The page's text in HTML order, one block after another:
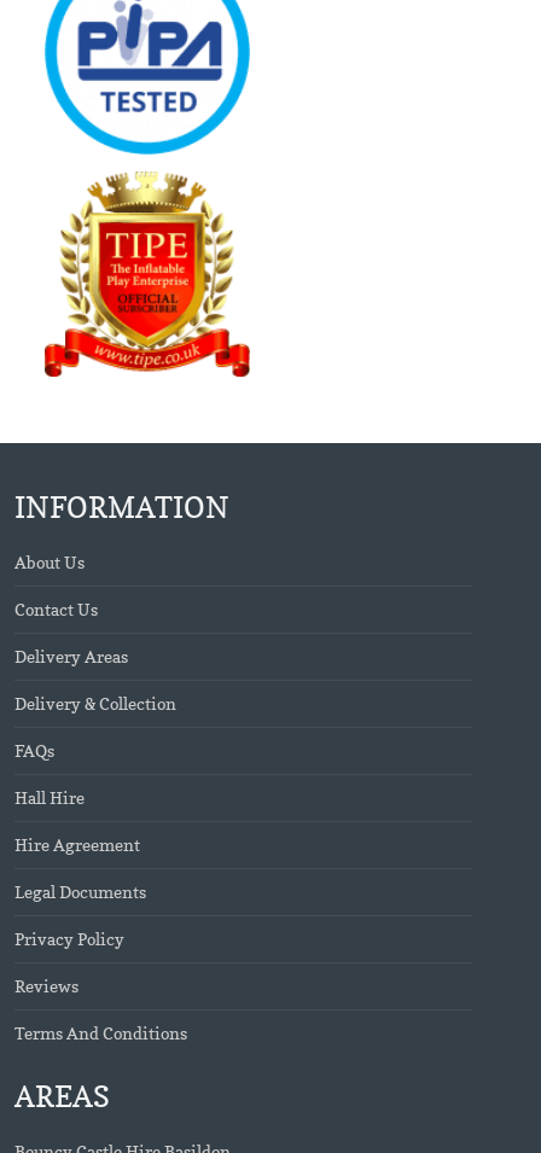
INFORMATION
About Us
Contact Us
Delivery Areas
Delivery & Collection
FAQs
Hall Hire
Hire Agreement
Legal Documents
Privacy Policy
Reviews
Terms And Conditions
AREAS